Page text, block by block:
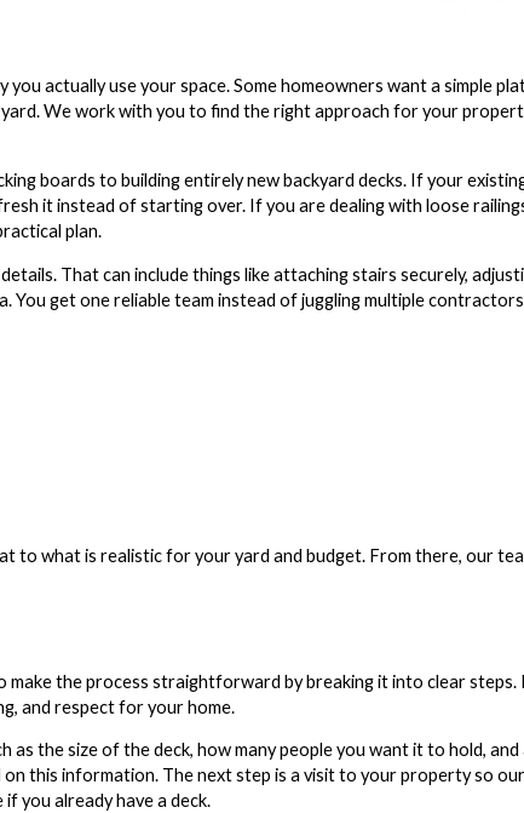
actually use your space. Some homeowners want a simple
We work with you to find the right approach for your
boards to building entirely new backyard decks. If your
it instead of starting over. If you are dealing with loose
plan.
That can include things like attaching stairs securely,
get one reliable team instead of juggling multiple
to what is realistic for your yard and budget. From there, our
make the process straightforward by breaking it into clear steps.
and respect for your home.
the size of the deck, how many people you want it to hold, and
on this information. The next step is a visit to your property so our
you already have a deck.